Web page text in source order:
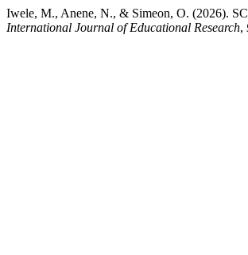
Iwele, M., Anene, N., & Simeon, O. (2026).
International Journal of Educational Research,